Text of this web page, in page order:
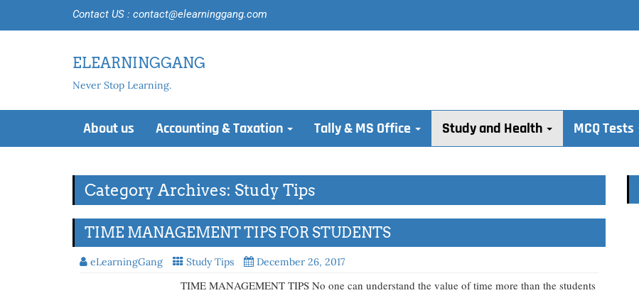
Contact US : contact@elearninggang.com
ELEARNINGGANG
Never Stop Learning.
About us Accounting & Taxation Tally & MS Office Study and Health MCQ Tests
Category Archives: Study Tips
TIME MANAGEMENT TIPS FOR STUDENTS
eLearningGang Study Tips December 26, 2017
TIME MANAGEMENT TIPS No one can understand the value of time more than the students